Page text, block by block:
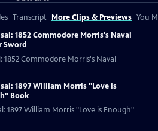
Transcript More Clips & Previews You
1852 Commodore Morris's Naval
Sword
1852 Commodore Morris's Naval
1897 William Morris "Love is
Book
1897 William Morris "Love is Enough"